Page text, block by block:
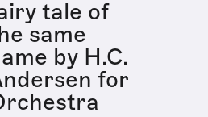
tale of
same
by H.C.
for